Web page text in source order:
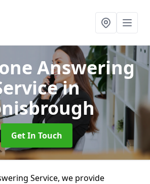
Answering
in
Get In Touch
Service, we provide